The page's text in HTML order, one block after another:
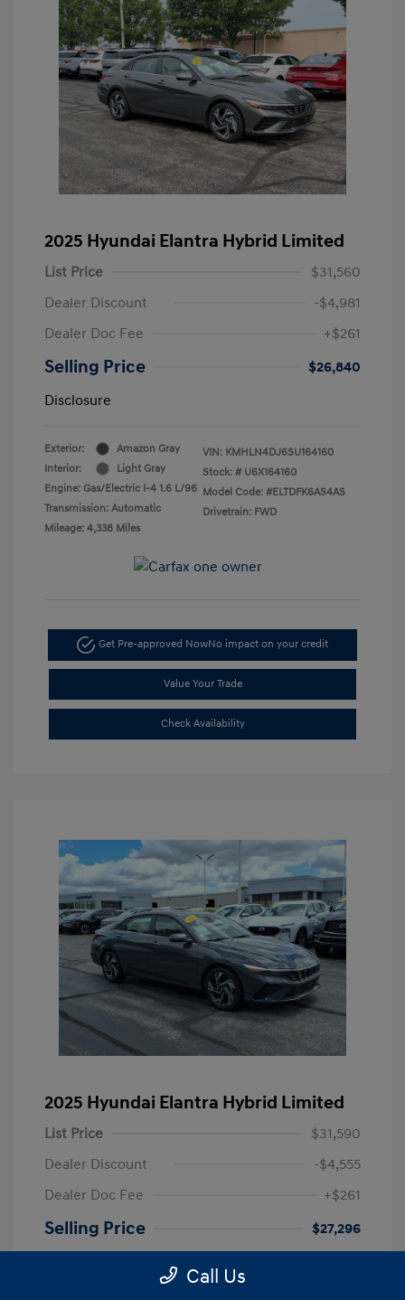
2025 Hyundai Elantra Hybrid Limited
List Price
$31,560
Dealer Discount
-$4,981
Dealer Doc Fee
+$261
Selling Price
$26,840
Disclosure
Exterior:
Amazon Gray
Interior:
Light Gray
Engine: Gas/Electric I-4 1.6 L/96
Transmission: Automatic
Mileage: 4,338 Miles
VIN: KMHLN4DJ6SU164160
Stock: # U6X164160
Model Code: #ELTDFK6AS4AS
Drivetrain: FWD
Get Pre-approved NowNo impact on your credit
Value Your Trade
Check Availability
2025 Hyundai Elantra Hybrid Limited
List Price
$31,590
Dealer Discount
-$4,555
Dealer Doc Fee
+$261
Selling Price
$27,296
Call Us